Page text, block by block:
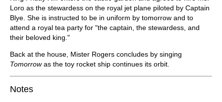
Loro as the stewardess on the royal jet plane piloted by Captain
Blye. She is instructed to be in uniform by tomorrow and to
attend a royal tea party for "the captain, the stewardess, and
their beloved king."
Back at the house, Mister Rogers concludes by singing
Tomorrowas the toy rocket ship continues its orbit.
Notes